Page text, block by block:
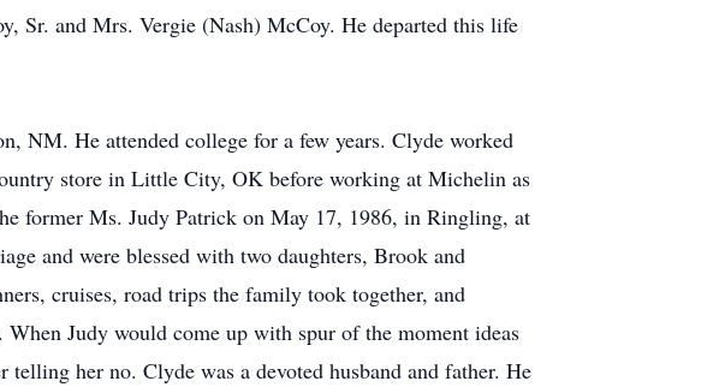
Sr. and Mrs. Vergie (Nash) McCoy. He departed this life
NM. He attended college for a few years. Clyde worked
store in Little City, OK before working at Michelin as
former Ms. Judy Patrick on May 17, 1986, in Ringling, at
and were blessed with two daughters, Brook and
cruises, road trips the family took together, and
Judy would come up with spur of the moment ideas
her no. Clyde was a devoted husband and father. He